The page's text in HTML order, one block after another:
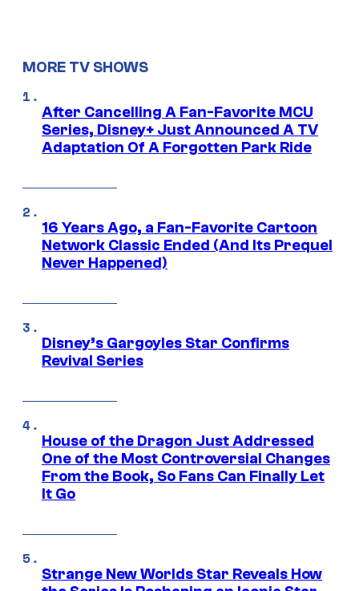
MORE TV SHOWS
After Cancelling A Fan-Favorite MCU
Series, Disney+ Just Announced A TV
Adaptation Of A Forgotten Park Ride
16 Years Ago, a Fan-Favorite Cartoon
Network Classic Ended (And Its Prequel
Never Happened)
Disney’s Gargoyles Star Confirms
Revival Series
House of the Dragon Just Addressed
One of the Most Controversial Changes
From the Book, So Fans Can Finally Let
It Go
Strange New Worlds Star Reveals How